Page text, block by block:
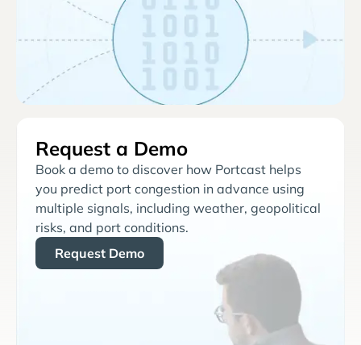
Request a Demo
Book a demo to discover how Portcast helps
you predict port congestion in advance using
multiple signals, including weather, geopolitical
risks, and port conditions.
Request Demo